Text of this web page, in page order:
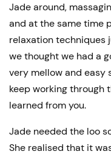
Jade around,
and at the same time
relaxation techniques
we thought we had a
very mellow and easy
keep working through
learned from you.
Jade needed the loo
She realised that it